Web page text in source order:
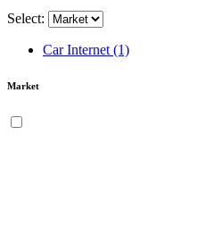
Select:
Car Internet (1)
Market